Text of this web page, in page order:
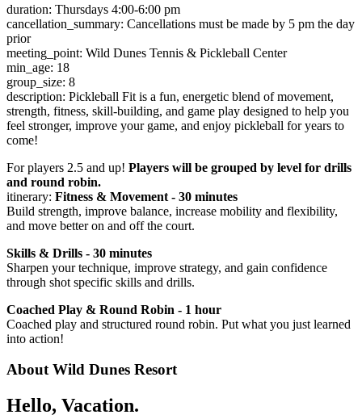
duration: Thursdays 4:00-6:00 pm
cancellation_summary: Cancellations must be made by 5 pm the day
prior
meeting_point: Wild Dunes Tennis & Pickleball Center
min_age: 18
group_size: 8
description: Pickleball Fit is a fun, energetic blend of movement,
strength, fitness, skill-building, and game play designed to help you
feel stronger, improve your game, and enjoy pickleball for years to
come!
For players 2.5 and up! Players will be grouped by level for drills
and round robin.
itinerary: Fitness & Movement - 30 minutes
Build strength, improve balance, increase mobility and flexibility,
and move better on and off the court.
Skills & Drills - 30 minutes
Sharpen your technique, improve strategy, and gain confidence
through shot specific skills and drills.
Coached Play & Round Robin - 1 hour
Coached play and structured round robin. Put what you just learned
into action!
About Wild Dunes Resort
Hello, Vacation.